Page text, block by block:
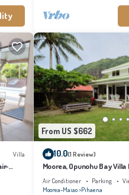
Villa
From US $662
10.0(1 Review)
Moorea, Opunohu Bay
Air Conditioner Parking
Moorea-Maiao Pihaena